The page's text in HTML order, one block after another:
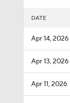
DATE
Apr 14, 2026
Apr 13, 2026
Apr 11, 2026